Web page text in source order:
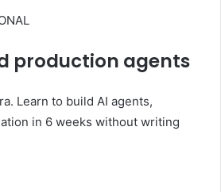
production agents
Learn to build AI agents,
in 6 weeks without writing